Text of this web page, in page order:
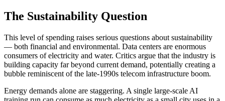
The Sustainability Question
This level of spending raises serious questions about sustainability
— both financial and environmental. Data centers are enormous
consumers of electricity and water. Critics argue that the industry is
building capacity far beyond current demand, potentially creating a
bubble reminiscent of the late-1990s telecom infrastructure boom.
Energy demands alone are staggering. A single large-scale AI